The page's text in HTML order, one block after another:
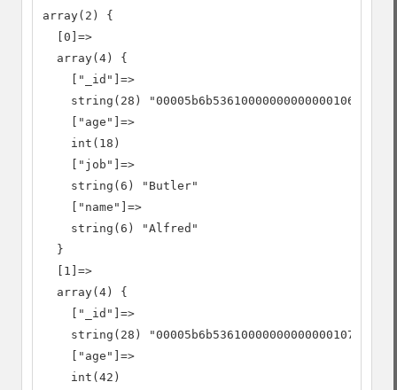
array(2) {
  [0]=>
  array(4) {
    ["_id"]=>
    string(28) "00005b6b53610000000000000106"
    ["age"]=>
    int(18)
    ["job"]=>
    string(6) "Butler"
    ["name"]=>
    string(6) "Alfred"
  }
  [1]=>
  array(4) {
    ["_id"]=>
    string(28) "00005b6b53610000000000000107"
    ["age"]=>
    int(42)